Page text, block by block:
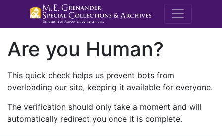
M.E.
Are you Human?
This quick check helps us prevent bots from
overloading our site, keeping it available for everyone.
The verification should only take a moment and will
automatically redirect you once it is complete.